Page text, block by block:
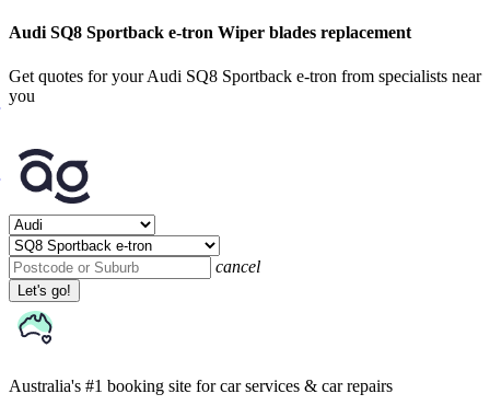
Audi SQ8 Sportback e-tron Wiper blades replacement
Get quotes for your Audi SQ8 Sportback e-tron from specialists near
you
cancel
Let's go!
Australia's #1 booking site for car services & car repairs